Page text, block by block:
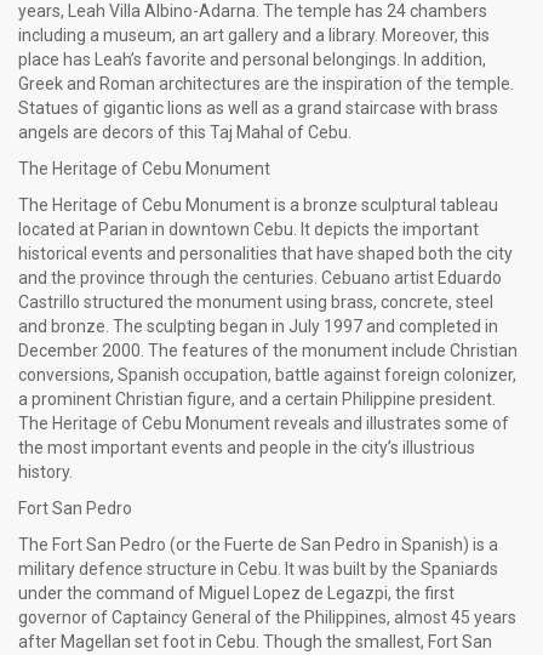
years, Leah Villa Albino-Adarna. The temple has 24 chambers
including a museum, an art gallery and a library. Moreover, this
place has Leah’s favorite and personal belongings. In addition,
Greek and Roman architectures are the inspiration of the temple.
Statues of gigantic lions as well as a grand staircase with brass
angels are decors of this Taj Mahal of Cebu.
The Heritage of Cebu Monument
The Heritage of Cebu Monument is a bronze sculptural tableau
located at Parian in downtown Cebu. It depicts the important
historical events and personalities that have shaped both the city
and the province through the centuries. Cebuano artist Eduardo
Castrillo structured the monument using brass, concrete, steel
and bronze. The sculpting began in July 1997 and completed in
December 2000. The features of the monument include Christian
conversions, Spanish occupation, battle against foreign colonizer,
a prominent Christian figure, and a certain Philippine president.
The Heritage of Cebu Monument reveals and illustrates some of
the most important events and people in the city’s illustrious
history.
Fort San Pedro
The Fort San Pedro (or the Fuerte de San Pedro in Spanish) is a
military defence structure in Cebu. It was built by the Spaniards
under the command of Miguel Lopez de Legazpi, the first
governor of Captaincy General of the Philippines, almost 45 years
after Magellan set foot in Cebu. Though the smallest, Fort San